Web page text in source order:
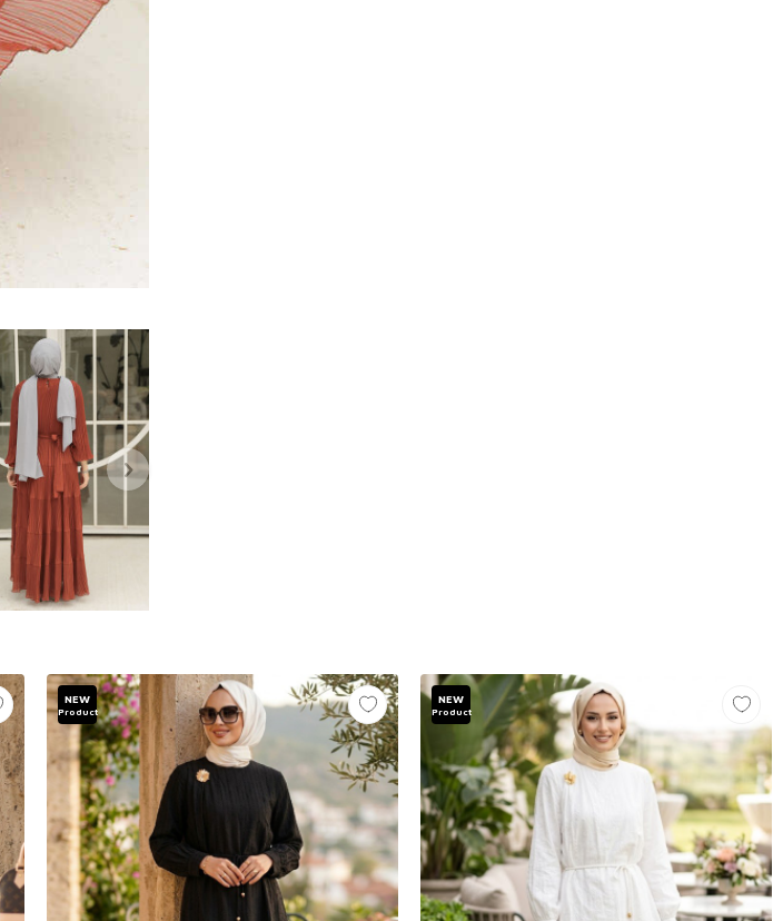
NEW
Product
NEW
Product